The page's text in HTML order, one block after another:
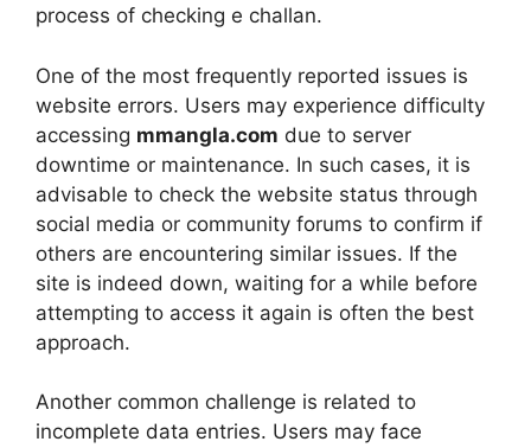
process of checking e challan.
One of the most frequently reported issues is
website errors. Users may experience difficulty
accessing mmangla.com due to server
downtime or maintenance. In such cases, it is
advisable to check the website status through
social media or community forums to confirm if
others are encountering similar issues. If the
site is indeed down, waiting for a while before
attempting to access it again is often the best
approach.
Another common challenge is related to
incomplete data entries. Users may face